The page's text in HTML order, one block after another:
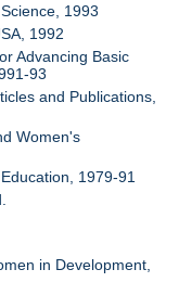
1993
1992
Advancing Basic
93
and Publications,
Women's
1979-91
in Development,